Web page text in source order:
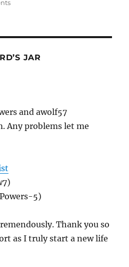
on
JAR
and awolf57
Any problems let me
5)
Thank you so
as I truly start a new life